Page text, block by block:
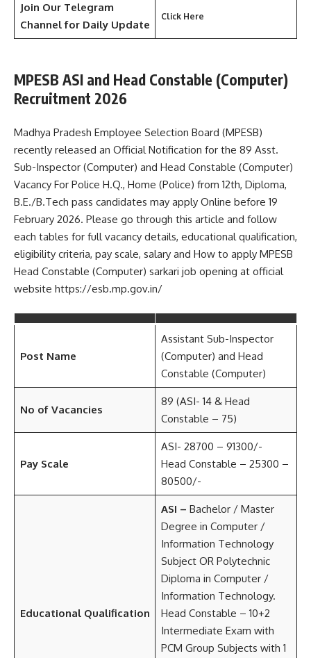
Join Our Telegram
Channel for Daily Update
Click Here
MPESB ASI and Head Constable (Computer)
Recruitment 2026
Madhya Pradesh Employee Selection Board (MPESB)
recently released an Official Notification for the 89 Asst.
Sub-Inspector (Computer) and Head Constable (Computer)
Vacancy For Police H.Q., Home (Police) from 12th, Diploma,
B.E./B.Tech pass candidates may apply Online before 19
February 2026. Please go through this article and follow
each tables for full vacancy details, educational qualification,
eligibility criteria, pay scale, salary and How to apply MPESB
Head Constable (Computer) sarkari job opening at official
website https://esb.mp.gov.in/
Post Name
Assistant Sub-Inspector
(Computer) and Head
Constable (Computer)
No of Vacancies
89 (ASI- 14 & Head
Constable – 75)
Pay Scale
ASI- 28700 – 91300/-
Head Constable – 25300 –
80500/-
Educational Qualification
ASI – Bachelor / Master
Degree in Computer /
Information Technology
Subject OR Polytechnic
Diploma in Computer /
Information Technology.
Head Constable – 10+2
Intermediate Exam with
PCM Group Subjects with 1